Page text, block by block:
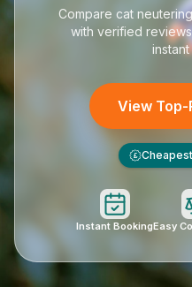
Compare cat
with verified
View Top-
£ Cheapest
Instant BookingEasy